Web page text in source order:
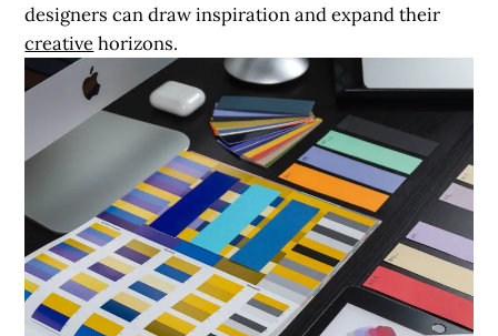
designers can draw inspiration and expand their
creativehorizons.